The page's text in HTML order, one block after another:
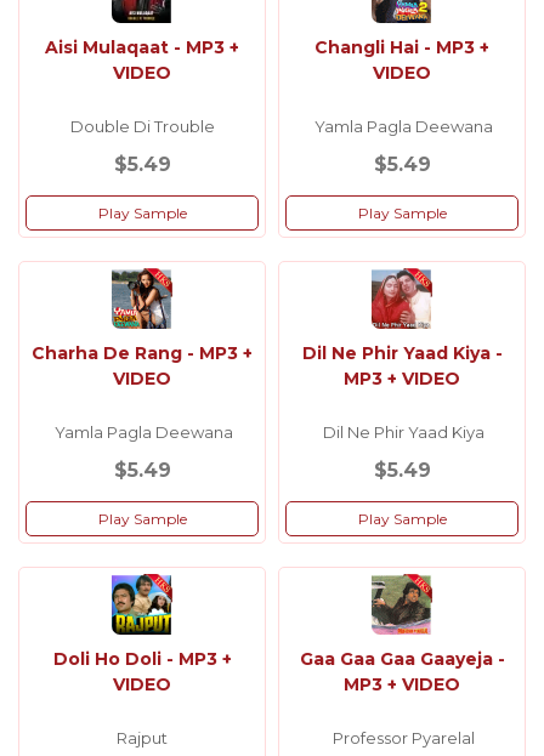
Aisi Mulaqaat - MP3 +
VIDEO
Double Di Trouble
$5.49
Play Sample
Changli Hai - MP3 +
VIDEO
Yamla Pagla Deewana
$5.49
Play Sample
Charha De Rang - MP3 +
VIDEO
Yamla Pagla Deewana
$5.49
Play Sample
Dil Ne Phir Yaad Kiya -
MP3 + VIDEO
Dil Ne Phir Yaad Kiya
$5.49
Play Sample
Doli Ho Doli - MP3 +
VIDEO
Rajput
Gaa Gaa Gaa Gaayeja -
MP3 + VIDEO
Professor Pyarelal